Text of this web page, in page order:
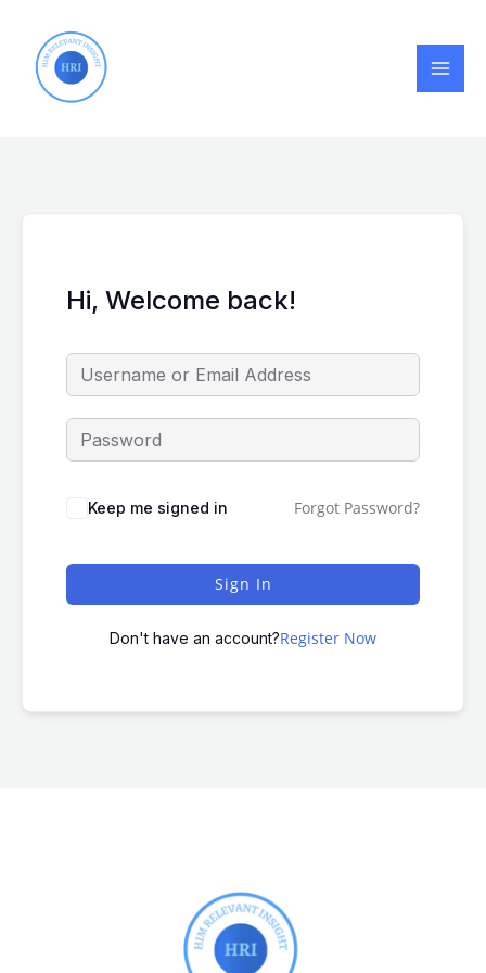
content
Hi, Welcome back!
Keep me signed in Forgot Password?
Sign In
Don't have an account?Register Now